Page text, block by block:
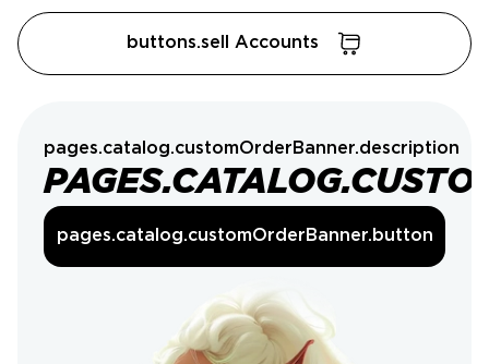
buttons.sell Accounts
pages.catalog.customOrderBanner.description
pages.catalog.customOrderBanner.button